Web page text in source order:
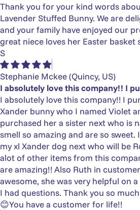
Thank you for your kind words
Lavender Stuffed Bunny. We are
and your family have enjoyed our
great niece loves her Easter basket
S
Stephanie Mckee(Quincy, US)
I absolutely love this company!! I
I absolutely love this company!! I
Xander bunny who I named Violet
purchased her a sister next who is
smell so amazing and are so sweet.
my xl Xander dog next who will be
alot of other items from this
are amazing!! Also Ruth in
awesome, she was very helpful on
I had questions. Thank you so
😊You have a customer for life!!